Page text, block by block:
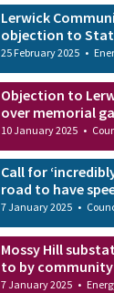
Lerwick
objection to
25 February 2025 •
Objection to
over memorial
10 January 2025 •
Call for
road to have
7 January 2025 •
Mossy Hill
to by
7 January 2025 •